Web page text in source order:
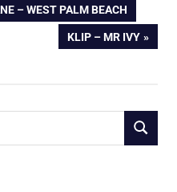
– WEST PALM BEACH
NEXT
POST:
KLIP – MR IVY
SEARCH